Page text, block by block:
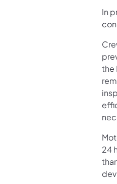
In
the
24